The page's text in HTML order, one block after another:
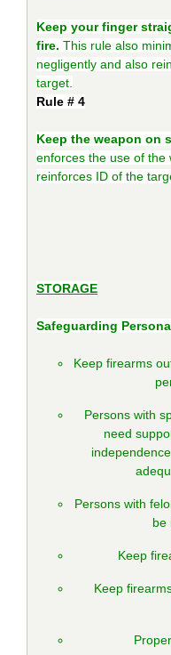
Keep your finger
fire. This rule also
negligently and also
target.
Rule # 4
Keep the weapon on
enforces the use of the
reinforces ID of the
STORAGE
Safeguarding
Keep firearms
Persons with
need
Persons with
be
Keep
Keep